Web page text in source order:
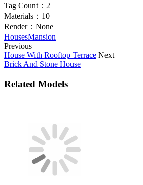
Tag Count： 2
Materials： 10
Render： None
HousesMansion
Previous
House With Rooftop Terrace Next
Brick And Stone House
Related Models